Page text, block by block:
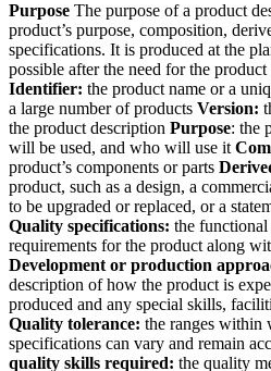
Purpose The purpose of a product
product’s purpose, composition,
specifications. It is produced at the
possible after the need for the
Identifier: the product name or a
a large number of products Version:
the product description Purpose: the
will be used, and who will use it
product’s components or parts
product, such as a design, a
to be upgraded or replaced, or a
Quality specifications: the
requirements for the product along
Development or production
description of how the product is
produced and any special skills,
Quality tolerance: the ranges within
specifications can vary and remain
quality skills required: the quality